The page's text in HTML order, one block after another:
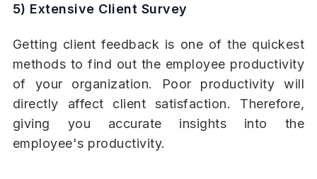
5) Extensive Client Survey
Getting client feedback is one of the quickest
methods to find out the employee productivity
of your organization. Poor productivity will
directly affect client satisfaction. Therefore,
giving you accurate insights into the
employee's productivity.